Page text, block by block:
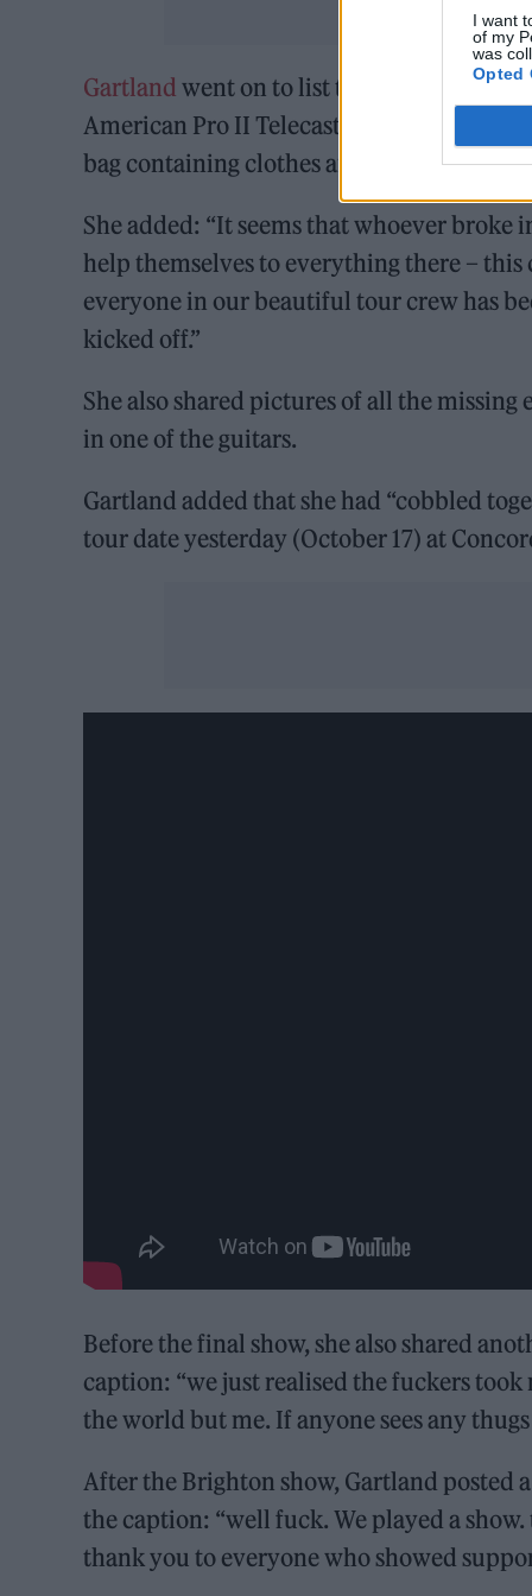
I want
of my
was
Opted
Gartland went on to list thirteen items
American Pro II Telecaster in white;
bag containing clothes and a Sony A6600
She added: “It seems that whoever broke
help themselves to everything there –
everyone in our beautiful tour crew has
kicked off.”
She also shared pictures of all the
in one of the guitars.
Gartland added that she had “cobbled
tour date yesterday (October 17) at
Before the final show, she also shared
caption: “we just realised the fuckers
the world but me. If anyone sees any
After the Brighton show, Gartland posted
the caption: “well fuck. We played a
thank you to everyone who showed